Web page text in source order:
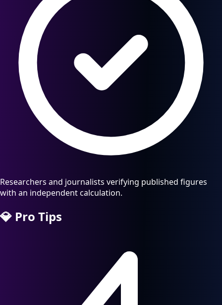
Researchers and journalists verifying published figures
with an independent calculation.
💎 Pro Tips